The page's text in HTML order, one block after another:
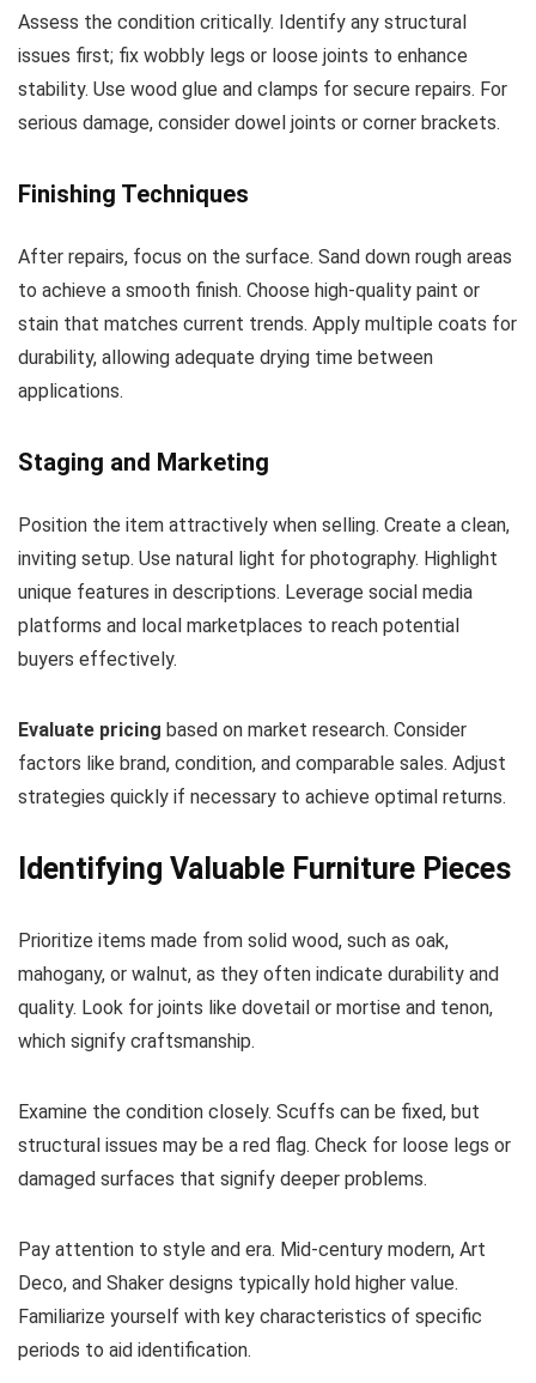
Assess the condition critically. Identify any structural
issues first; fix wobbly legs or loose joints to enhance
stability. Use wood glue and clamps for secure repairs. For
serious damage, consider dowel joints or corner brackets.
Finishing Techniques
After repairs, focus on the surface. Sand down rough areas
to achieve a smooth finish. Choose high-quality paint or
stain that matches current trends. Apply multiple coats for
durability, allowing adequate drying time between
applications.
Staging and Marketing
Position the item attractively when selling. Create a clean,
inviting setup. Use natural light for photography. Highlight
unique features in descriptions. Leverage social media
platforms and local marketplaces to reach potential
buyers effectively.
Evaluate pricing based on market research. Consider
factors like brand, condition, and comparable sales. Adjust
strategies quickly if necessary to achieve optimal returns.
Identifying Valuable Furniture Pieces
Prioritize items made from solid wood, such as oak,
mahogany, or walnut, as they often indicate durability and
quality. Look for joints like dovetail or mortise and tenon,
which signify craftsmanship.
Examine the condition closely. Scuffs can be fixed, but
structural issues may be a red flag. Check for loose legs or
damaged surfaces that signify deeper problems.
Pay attention to style and era. Mid-century modern, Art
Deco, and Shaker designs typically hold higher value.
Familiarize yourself with key characteristics of specific
periods to aid identification.